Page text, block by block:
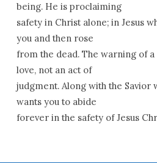
being. He is proclaiming
safety in Christ alone; in Jesus
you and then rose
from the dead. The warning of
love, not an act of
judgment. Along with the Savior
wants you to abide
forever in the safety of Jesus